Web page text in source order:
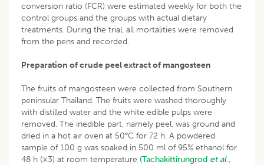
conversion ratio (FCR) were estimated weekly for both the
control groups and the groups with actual dietary
treatments. During the trial, all mortalities were removed
from the pens and recorded.
Preparation of crude peel extract of mangosteen
The fruits of mangosteen were collected from Southern
peninsular Thailand. The fruits were washed thoroughly
with distilled water and the white edible pulps were
removed. The inedible part, namely peel, was ground and
dried in a hot air oven at 50°C for 72 h. A powdered
sample of 100 g was soaked in 500 ml of 95% ethanol for
48 h (×3) at room temperature (Tachakittirungrod et al.,